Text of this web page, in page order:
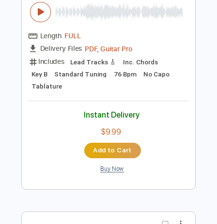
Dawn, Dawn, Dawn - Tranquility Lane
GPTabs
Includes Lead Tracks 🎸 Inc. Chords